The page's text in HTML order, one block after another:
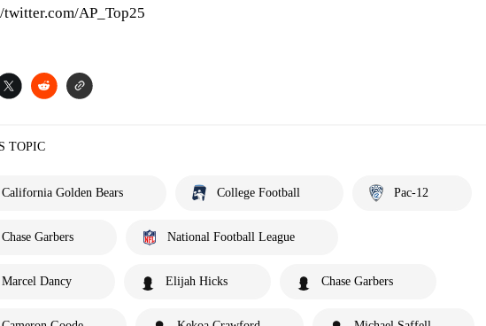
AP_Top25
TOPIC
California Golden Bears College Football Pac-12
Chase Garbers National Football League
Marcel Dancy Elijah Hicks Chase Garbers